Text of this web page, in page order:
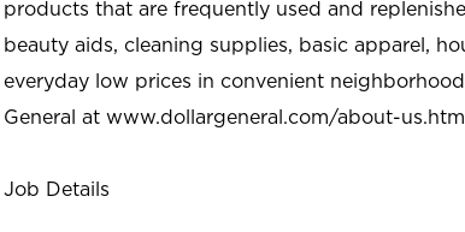
products that are frequently used and
beauty aids, cleaning supplies, basic apparel,
everyday low prices in convenient
General at www.dollargeneral.com/about-
Job Details